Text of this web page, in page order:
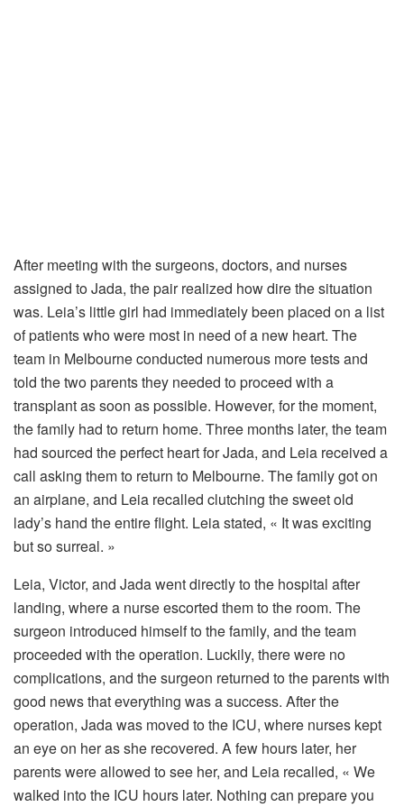
After meeting with the surgeons, doctors, and nurses
assigned to Jada, the pair realized how dire the situation
was. Leia’s little girl had immediately been placed on a list
of patients who were most in need of a new heart. The
team in Melbourne conducted numerous more tests and
told the two parents they needed to proceed with a
transplant as soon as possible. However, for the moment,
the family had to return home. Three months later, the team
had sourced the perfect heart for Jada, and Leia received a
call asking them to return to Melbourne. The family got on
an airplane, and Leia recalled clutching the sweet old
lady’s hand the entire flight. Leia stated, « It was exciting
but so surreal. »
Leia, Victor, and Jada went directly to the hospital after
landing, where a nurse escorted them to the room. The
surgeon introduced himself to the family, and the team
proceeded with the operation. Luckily, there were no
complications, and the surgeon returned to the parents with
good news that everything was a success. After the
operation, Jada was moved to the ICU, where nurses kept
an eye on her as she recovered. A few hours later, her
parents were allowed to see her, and Leia recalled, « We
walked into the ICU hours later. Nothing can prepare you